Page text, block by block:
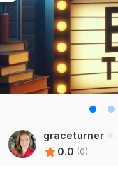
graceturner
0.0 (0)